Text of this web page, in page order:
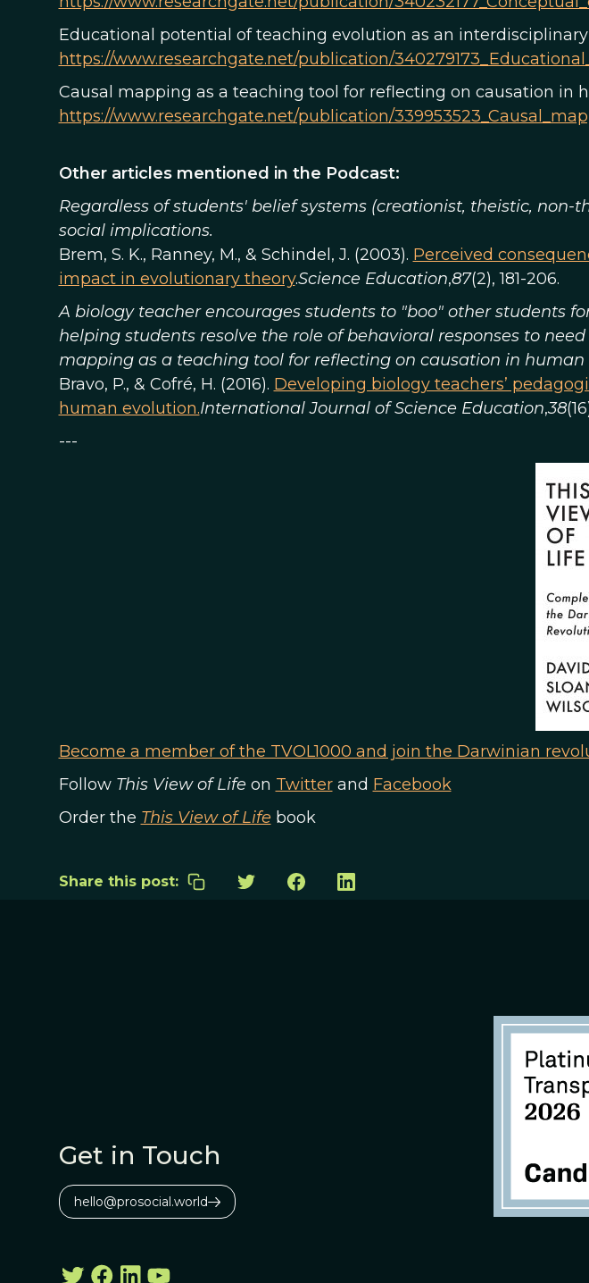
Educational potential of teaching evolution as an
https://www.researchgate.net/publication/
Causal mapping as a teaching tool for reflecting on causation in
https://www.researchgate.net/publication/
Other articles mentioned in the Podcast:
Regardless of students' belief systems (creationist, theistic,
social implications.
Brem, S. K., Ranney, M., & Schindel, J. (2003). Perceived
impact in evolutionary theory.Science Education,87(2), 181-206.
A biology teacher encourages students to "boo" other students
helping students resolve the role of behavioral responses to
mapping as a teaching tool for reflecting on causation in human
Bravo, P., & Cofré, H. (2016). Developing biology teachers’
human evolution.International Journal of Science Education,38
---
Become a member of the TVOL1000 and join the Darwinian
Follow This View of Life on Twitterand Facebook
Order the This View of Life book
Share this post:
Get in Touch
hello@prosocial.world